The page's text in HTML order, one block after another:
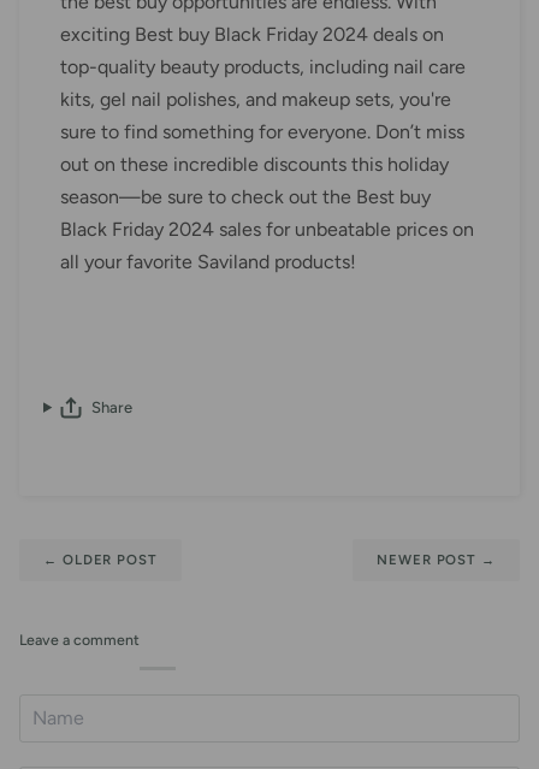
exciting Best buy Black Friday 2024 deals on
top-quality beauty products, including nail care
kits, gel nail polishes, and makeup sets, you're
sure to find something for everyone. Don’t miss
out on these incredible discounts this holiday
season—be sure to check out the Best buy
Black Friday 2024 sales for unbeatable prices on
all your favorite Saviland products!
Share
← OLDER POST NEWER POST →
Leave a comment